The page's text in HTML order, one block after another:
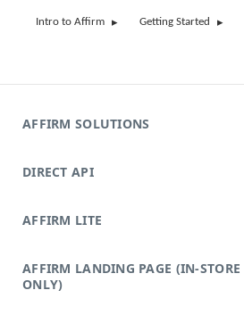
Intro to Affirm Getting Started
AFFIRM SOLUTIONS
DIRECT API
AFFIRM LITE
AFFIRM LANDING PAGE (IN-STORE
ONLY)